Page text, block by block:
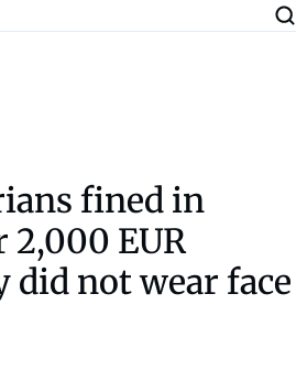
fined in
EUR
did not wear face